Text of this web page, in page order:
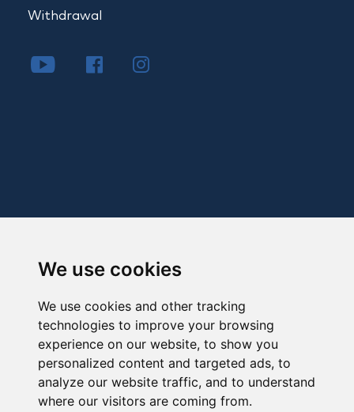
We use cookies
We use cookies and other tracking
technologies to improve your browsing
experience on our website, to show you
personalized content and targeted ads, to
analyze our website traffic, and to understand
where our visitors are coming from.
Withdrawal